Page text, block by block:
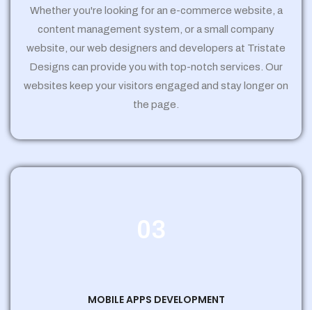
Whether you're looking for an e-commerce website, a
content management system, or a small company
website, our web designers and developers at Tristate
Designs can provide you with top-notch services. Our
websites keep your visitors engaged and stay longer on
the page.
03
MOBILE APPS DEVELOPMENT